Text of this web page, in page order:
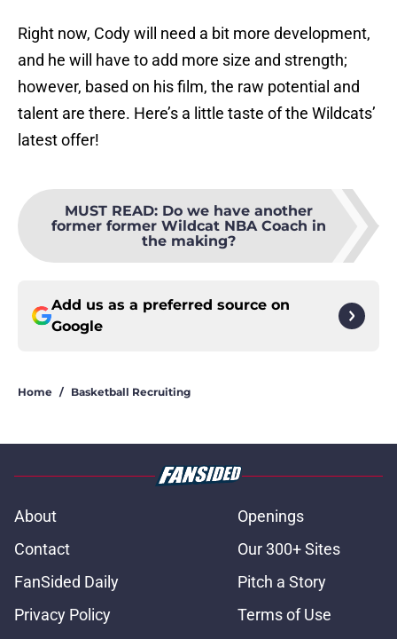
Right now, Cody will need a bit more development,
and he will have to add more size and strength;
however, based on his film, the raw potential and
talent are there. Here’s a little taste of the Wildcats’
latest offer!
MUST READ: Do we have another
former former Wildcat NBA Coach in
the making?
Add us as a preferred source on
Google
Home / Basketball Recruiting
About
Openings
Contact
Our 300+ Sites
FanSided Daily
Pitch a Story
Privacy Policy
Terms of Use